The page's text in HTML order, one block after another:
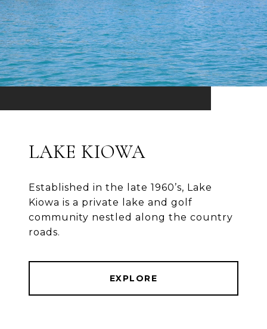
LAKE KIOWA
Established in the late 1960’s, Lake
Kiowa is a private lake and golf
community nestled along the country
roads.
EXPLORE